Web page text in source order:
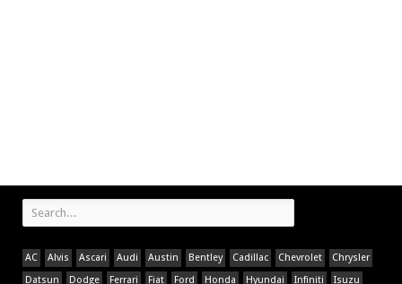
AC Alvis Ascari Audi Austin Bentley Cadillac Chevrolet
Chrysler
Datsun
Dodge Ferrari Fiat Ford Honda Hyundai Infiniti Isuzu